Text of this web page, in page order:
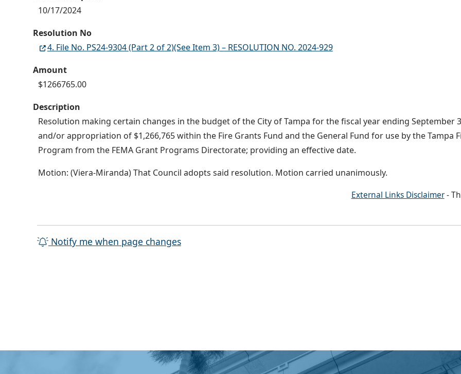
10/17/2024
Resolution No
4. File No. PS24-9304 (Part 2 of 2)(See Item 3) – RESOLUTION NO. 2024-929
Amount
$1266765.00
Description
Resolution making certain changes in the budget of the City of Tampa for the fiscal year ending September
and/or appropriation of $1,266,765 within the Fire Grants Fund and the General Fund for use by the Tampa
Program from the FEMA Grant Programs Directorate; providing an effective date.
Motion: (Viera-Miranda) That Council adopts said resolution. Motion carried unanimously.
External Links Disclaimer-
Notify me when page changes